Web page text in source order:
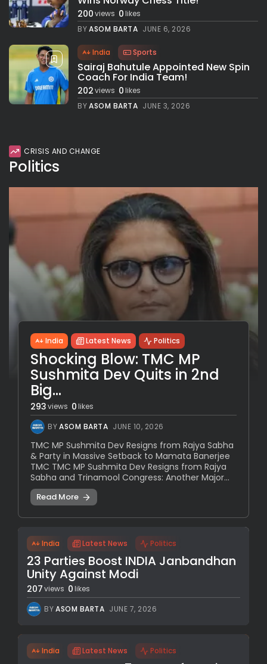
200views 0likes
BYASOM BARTA JUNE 6, 2026
India Sports
Sairaj Bahutule Appointed New Spin
Coach For India Team!
202views 0likes
BYASOM BARTA JUNE 3, 2026
CRISIS AND CHANGE
Politics
India Latest News Politics
Shocking Blow: TMC MP
Sushmita Dev Quits in 2nd
Big...
293views 0likes
BYASOM BARTA JUNE 10, 2026
TMC MP Sushmita Dev Resigns from Rajya Sabha
& Party in Massive Setback to Mamata Banerjee
TMC TMC MP Sushmita Dev Resigns from Rajya
Sabha and Trinamool Congress: Another Major...
Read More
India Latest News Politics
23 Parties Boost INDIA Janbandhan
Unity Against Modi
207views 0 likes
BYASOM BARTA JUNE 7, 2026
India Latest News Politics